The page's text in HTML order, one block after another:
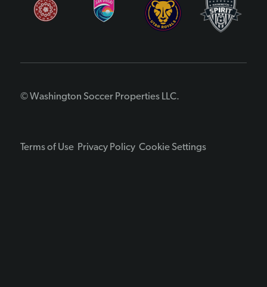
© Washington Soccer Properties LLC.
Terms of Use Privacy Policy Cookie Settings